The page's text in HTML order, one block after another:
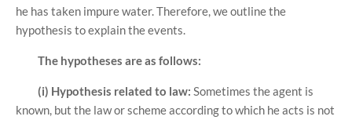
he has taken impure water. Therefore, we outline the
hypothesis to explain the events.
The hypotheses are as follows:
(i) Hypothesis related to law: Sometimes the agent is
known, but the law or scheme according to which he acts is not